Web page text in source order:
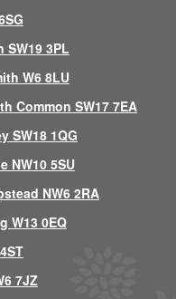
3PL
W6 8LU
Common SW17 7EA
SW18 1QG
NW10 5SU
NW6 2RA
W13 0EQ
7JZ